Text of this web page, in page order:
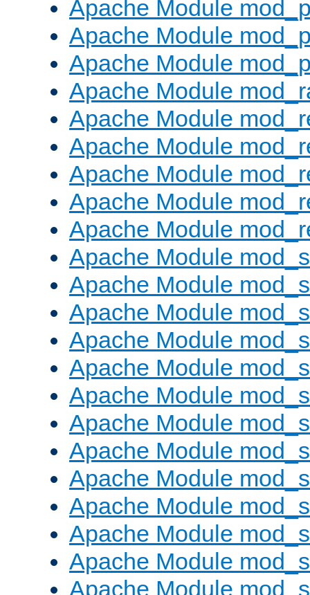
Apache Module
Apache Module
Apache Module
Apache Module
Apache Module
Apache Module
Apache Module
Apache Module
Apache Module
Apache Module
Apache Module
Apache Module
Apache Module
Apache Module
Apache Module
Apache Module
Apache Module
Apache Module
Apache Module
Apache Module
Apache Module
Apache Module